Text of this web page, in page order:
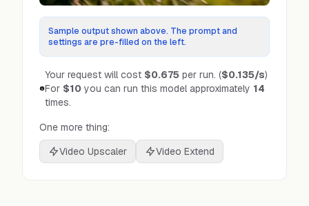
Sample output shown above. The prompt and
settings are pre-filled on the left.
Your request will cost $0.675 per run. ($0.135/s)
For $10 you can run this model approximately 14
times.
One more thing:
Video Upscaler
Video Extend